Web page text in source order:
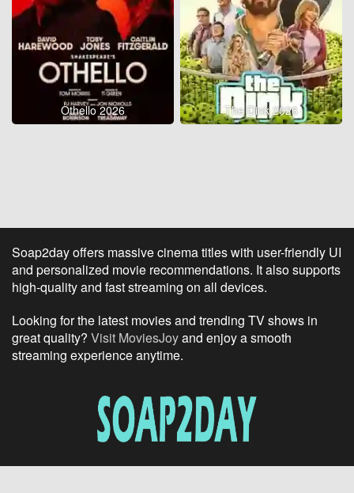
Othello 2026 The Dink 2026
Soap2day offers massive cinema titles with user-friendly UI
and personalized movie recommendations. It also supports
high-quality and fast streaming on all devices.
Looking for the latest movies and trending TV shows in
great quality? Visit MoviesJoyand enjoy a smooth
streaming experience anytime.